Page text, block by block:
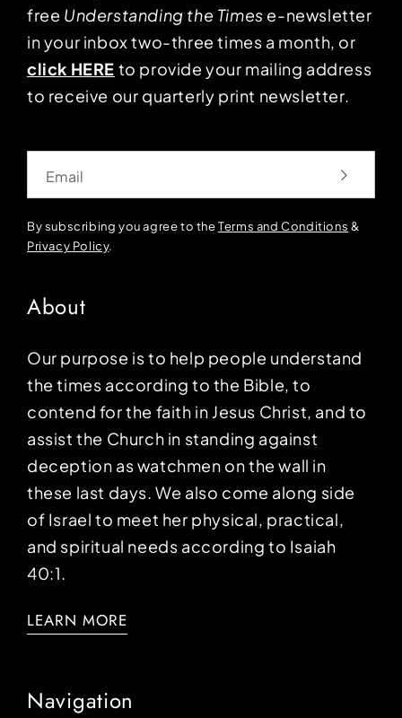
free Understanding the Times e-newsletter
in your inbox two-three times a month, or
click HERE to provide your mailing address
to receive our quarterly print newsletter.
By subscribing you agree to theTerms and Conditions &
Privacy Policy.
About
Our purpose is to help people understand
the times according to the Bible, to
contend for the faith in Jesus Christ, and to
assist the Church in standing against
deception as watchmen on the wall in
these last days. We also come along side
of Israel to meet her physical, practical,
and spiritual needs according to Isaiah
40:1.
LEARN MORE
Navigation